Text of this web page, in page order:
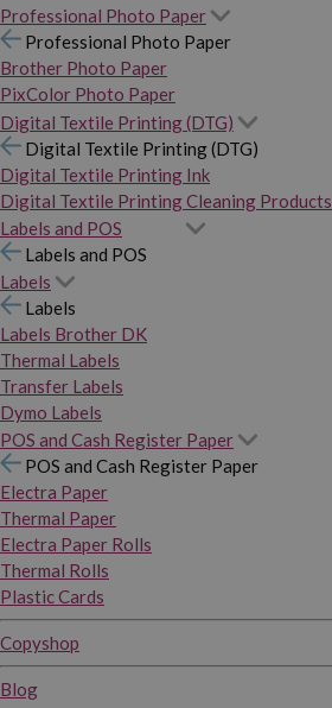
Professional Photo Paper
Professional Photo Paper
Brother Photo Paper
PixColor Photo Paper
Digital Textile Printing (DTG)
Digital Textile Printing (DTG)
Digital Textile Printing Ink
Digital Textile Printing Cleaning Products
Labels and POS
Labels and POS
Labels
Labels
Labels Brother DK
Thermal Labels
Transfer Labels
Dymo Labels
POS and Cash Register Paper
POS and Cash Register Paper
Electra Paper
Thermal Paper
Electra Paper Rolls
Thermal Rolls
Plastic Cards
Copyshop
Blog